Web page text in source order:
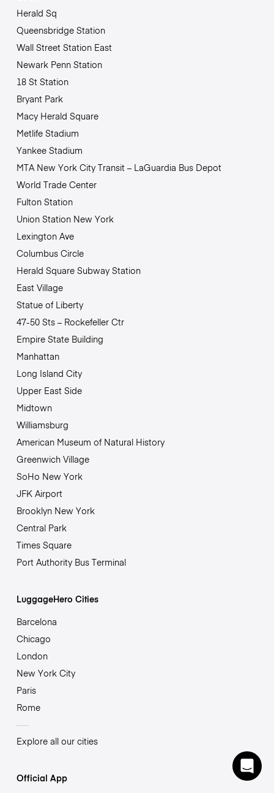
Herald Sq
Queensbridge Station
Wall Street Station East
Newark Penn Station
18 St Station
Bryant Park
Macy Herald Square
Metlife Stadium
Yankee Stadium
MTA New York City Transit – LaGuardia Bus Depot
World Trade Center
Fulton Station
Union Station New York
Lexington Ave
Columbus Circle
Herald Square Subway Station
East Village
Statue of Liberty
47-50 Sts – Rockefeller Ctr
Empire State Building
Manhattan
Long Island City
Upper East Side
Midtown
Williamsburg
American Museum of Natural History
Greenwich Village
SoHo New York
JFK Airport
Brooklyn New York
Central Park
Times Square
Port Authority Bus Terminal
LuggageHero Cities
Barcelona
Chicago
London
New York City
Paris
Rome
Explore all our cities
Official App